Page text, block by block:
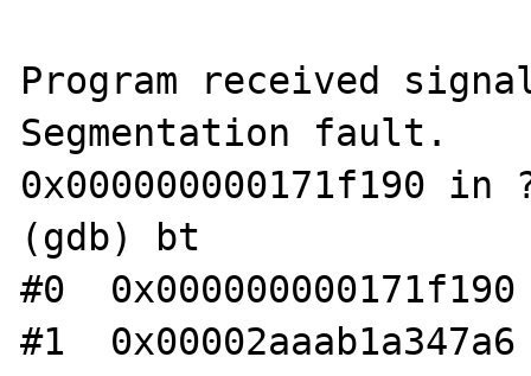
Program received signal
Segmentation fault.
0x000000000171f190 in
(gdb) bt
#0
#1